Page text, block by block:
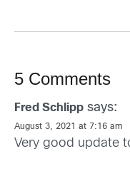
5 Comments
Fred Schlipp says:
August 3, 2021 at 7:16 am
Very good update